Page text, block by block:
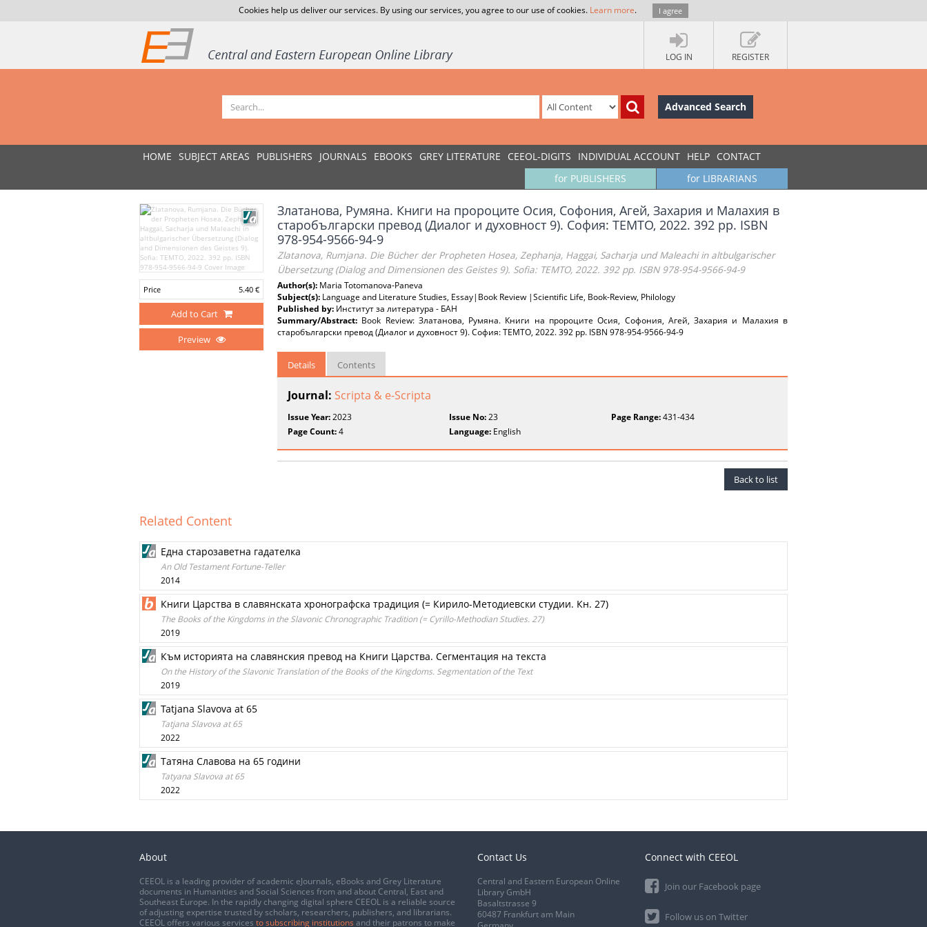
Cookies help us deliver our services. By using our services, you agree to our use of cookies. Learn more. I agree
LOG IN REGISTER
Advanced Search
HOME SUBJECT AREAS PUBLISHERS JOURNALS EBOOKS GREY LITERATURE CEEOL-DIGITS INDIVIDUAL ACCOUNT HELP CONTACT
for LIBRARIANS
for PUBLISHERS
Price 5.40 €
Add to Cart
Preview
Златанова, Румяна. Книги на пророците Осия, Софония, Агей, Захария и Малахия в
старобългарски превод (Диалог и духовност 9). София: TEMTO, 2022. 392 pp. ISBN
978-954-9566-94-9
Zlatanova, Rumjana. Die Bücher der Propheten Hosea, Zephanja, Haggai, Sacharja und Maleachi in altbulgarischer
Übersetzung (Dialog and Dimensionen des Geistes 9). Sofia: TEMTO, 2022. 392 pp. ISBN 978-954-9566-94-9
Author(s): Maria Totomanova-Paneva
Subject(s): Language and Literature Studies, Essay|Book Review |Scientific Life, Book-Review, Philology
Published by: Институт за литература - БАН
Summary/Abstract: Book Review: Златанова, Румяна. Книги на пророците Осия, Софония, Агей, Захария и Малахия в
старобългарски превод (Диалог и духовност 9). София: TEMTO, 2022. 392 pp. ISBN 978-954-9566-94-9
Details Contents
Journal: Scripta & e-Scripta
Issue Year:2023 Issue No:23 Page Range:431-434
Page Count:4 Language: English
Back to list
Related Content
Една старозаветна гадателка
An Old Testament Fortune-Teller
2014
Книги Царства в славянската хронографска традиция (= Кирило-Методиевски студии. Кн. 27)
The Books of the Kingdoms in the Slavonic Chronographic Tradition (= Cyrillo-Methodian Studies. 27)
2019
Към историята на славянския превод на Книги Царства. Сегментация на текста
On the History of the Slavonic Translation of the Books of the Kingdoms. Segmentation of the Text
2019
Tatjana Slavova at 65
Tatjana Slavova at 65
2022
Татяна Славова на 65 години
Tatyana Slavova at 65
2022
About
CEEOL is a leading provider of academic eJournals, eBooks and Grey Literature
documents in Humanities and Social Sciences from and about Central, East and
Southeast Europe. In the rapidly changing digital sphere CEEOL is a reliable source
of adjusting expertise trusted by scholars, researchers, publishers, and librarians.
CEEOL offers various services to subscribing institutions and their patrons to make
Contact Us
Central and Eastern European Online
Library GmbH
Basaltstrasse 9
60487 Frankfurt am Main
Connect with CEEOL
Join our Facebook page
Follow us on Twitter